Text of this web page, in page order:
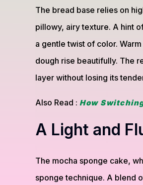
The bread base relies on
pillowy, airy texture. A hint
a gentle twist of color.
dough rise beautifully. The
layer without losing its
Also Read : How
A Light and
The mocha sponge cake,
sponge technique. A blend